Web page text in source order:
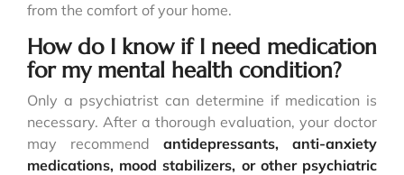
from the comfort of your home.
How do I know if I need medication
for my mental health condition?
Only a psychiatrist can determine if medication is
necessary. After a thorough evaluation, your doctor
may recommend antidepressants, anti-anxiety
medications, mood stabilizers, or other psychiatric